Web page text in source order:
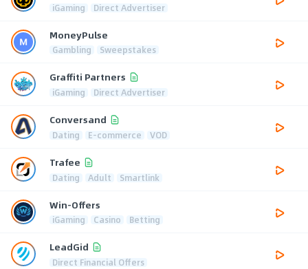
iGaming Direct Advertiser
MoneyPulse
Gambling Sweepstakes
Graffiti Partners
iGaming Direct Advertiser
Conversand
Dating E-commerce VOD
Trafee
Dating Adult Smartlink
Win-Offers
iGaming Casino Betting
LeadGid
Direct Financial Offers